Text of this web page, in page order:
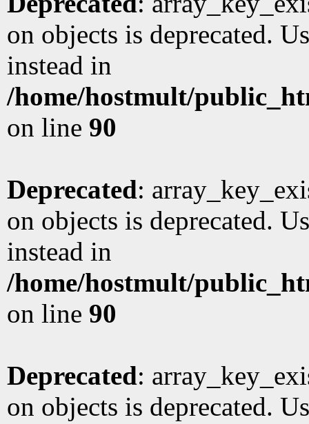
on objects is deprecated.
instead in
/home/hostmult/
on line 90
Deprecated:
on objects is deprecated.
instead in
/home/hostmult/
on line 90
Deprecated:
on objects is deprecated.